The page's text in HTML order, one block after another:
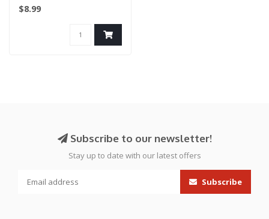
$8.99
Subscribe to our newsletter!
Stay up to date with our latest offers
Subscribe